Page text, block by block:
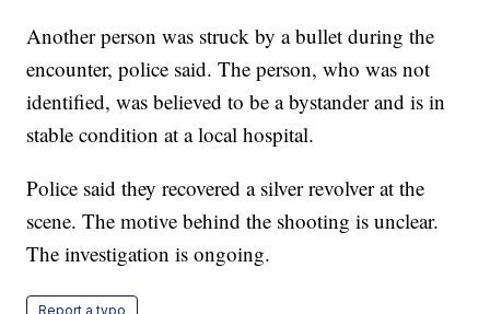
Another person was struck by a bullet during the
encounter, police said. The person, who was not
identified, was believed to be a bystander and is in
stable condition at a local hospital.
Police said they recovered a silver revolver at the
scene. The motive behind the shooting is unclear.
The investigation is ongoing.
Report a typo